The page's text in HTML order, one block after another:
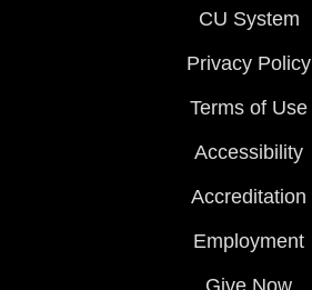
CU System
Privacy Policy
Terms of Use
Accessibility
Accreditation
Employment
Give Now